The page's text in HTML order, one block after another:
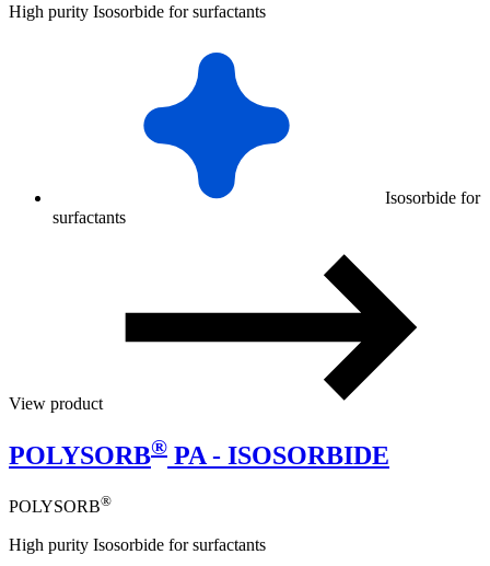
High purity Isosorbide for surfactants
Isosorbide for
surfactants
View product
POLYSORB® PA - ISOSORBIDE
POLYSORB®
High purity Isosorbide for surfactants